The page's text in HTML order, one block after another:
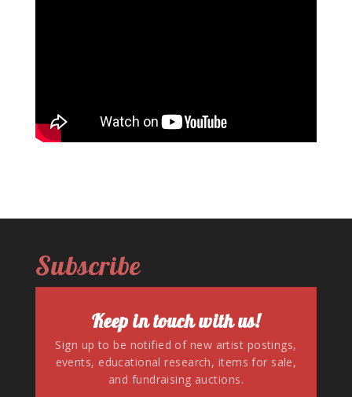
Subscribe
Keep in touch with us!
Sign up to be notified of new artist postings,
events, educational research, items for sale,
and fundraising auctions.